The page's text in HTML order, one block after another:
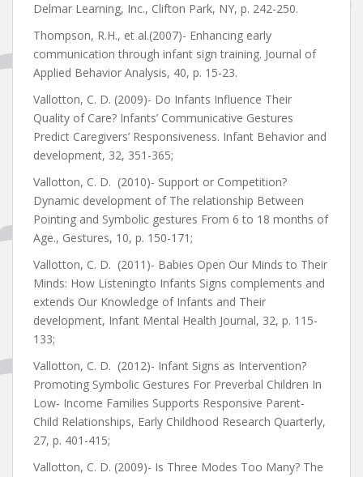
Delmar Learning, Inc., Clifton Park, NY, p. 242-250.
Thompson, R.H., et al.(2007)- Enhancing early
communication through infant sign training. Journal of
Applied Behavior Analysis, 40, p. 15-23.
Vallotton, C. D. (2009)- Do Infants Influence Their
Quality of Care? Infants’ Communicative Gestures
Predict Caregivers’ Responsiveness. Infant Behavior and
development, 32, 351-365;
Vallotton, C. D. (2010)- Support or Competition?
Dynamic development of The relationship Between
Pointing and Symbolic gestures From 6 to 18 months of
Age., Gestures, 10, p. 150-171;
Vallotton, C. D. (2011)- Babies Open Our Minds to Their
Minds: How Listeningto Infants Signs complements and
extends Our Knowledge of Infants and Their
development, Infant Mental Health Journal, 32, p. 115-
133;
Vallotton, C. D. (2012)- Infant Signs as Intervention?
Promoting Symbolic Gestures For Preverbal Children In
Low- Income Families Supports Responsive Parent-
Child Relationships, Early Childhood Research Quarterly,
27, p. 401-415;
Vallotton, C. D. (2009)- Is Three Modes Too Many? The